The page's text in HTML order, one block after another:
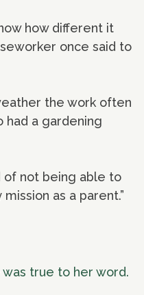
how different it
once said to
the work often
had a gardening
of not being able to
as a parent.”
was true to her word.